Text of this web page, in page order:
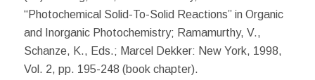
“Photochemical Solid-To-Solid Reactions” in Organic
and Inorganic Photochemistry; Ramamurthy, V.,
Schanze, K., Eds.; Marcel Dekker: New York, 1998,
Vol. 2, pp. 195-248 (book chapter).